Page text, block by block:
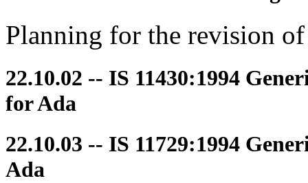
Planning for the revision
22.10.02 -- IS 11430:1994
for Ada
22.10.03 -- IS 11729:1994
Ada